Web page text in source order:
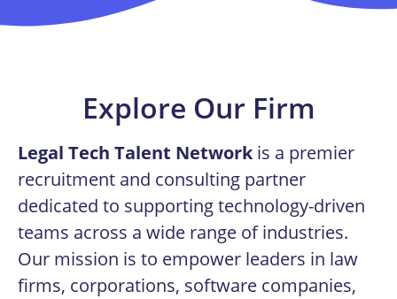
Explore Our Firm
Legal Tech Talent Networkis a premier
recruitment and consulting partner
dedicated to supporting technology-driven
teams across a wide range of industries.
Our mission is to empower leaders in law
firms, corporations, software companies,